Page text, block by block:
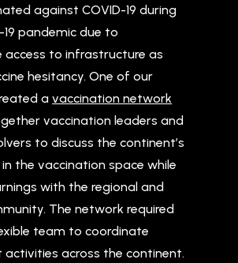
against COVID-19 during
19 pandemic due to
access to infrastructure as
hesitancy. One of our
avaccination network
vaccination leaders and
to discuss the continent’s
the vaccination space while
with the regional and
The network required
team to coordinate
activities across the continent.